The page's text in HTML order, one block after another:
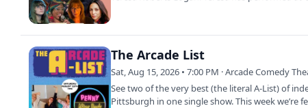
The Arcade List
Sat, Aug 15, 2026 • 7:00 PM · Arcade Comedy
See two of the very best (the literal A-List) of
Pittsburgh in one single show. This week we’re